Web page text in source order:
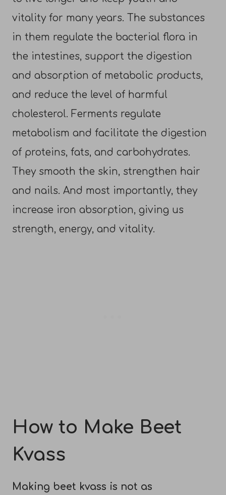
vitality for many years. The substances
in them regulate the bacterial flora in
the intestines, support the digestion
and absorption of metabolic products,
and reduce the level of harmful
cholesterol. Ferments regulate
metabolism and facilitate the digestion
of proteins, fats, and carbohydrates.
They smooth the skin, strengthen hair
and nails. And most importantly, they
increase iron absorption, giving us
strength, energy, and vitality.
How to Make Beet
Kvass
Making beet kvass is not as